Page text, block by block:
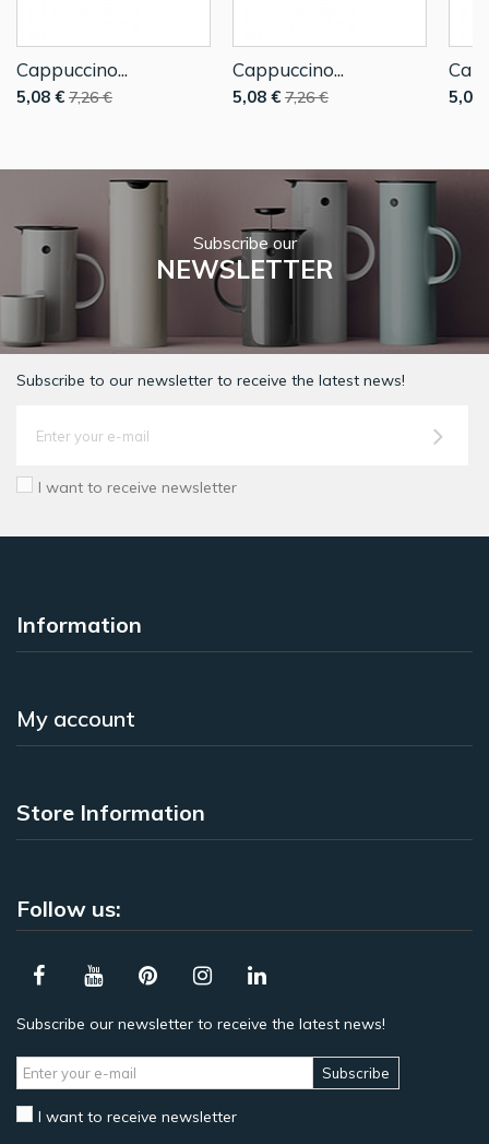
Cappuccino...
5,08 € 7,26 €
Cappuccino...
5,08 € 7,26 € 5,08
Subscribe our
NEWSLETTER
Subscribe to our newsletter to receive the latest news!
I want to receive newsletter
Information
My account
Store Information
Follow us:
Subscribe our newsletter to receive the latest news!
Subscribe
I want to receive newsletter